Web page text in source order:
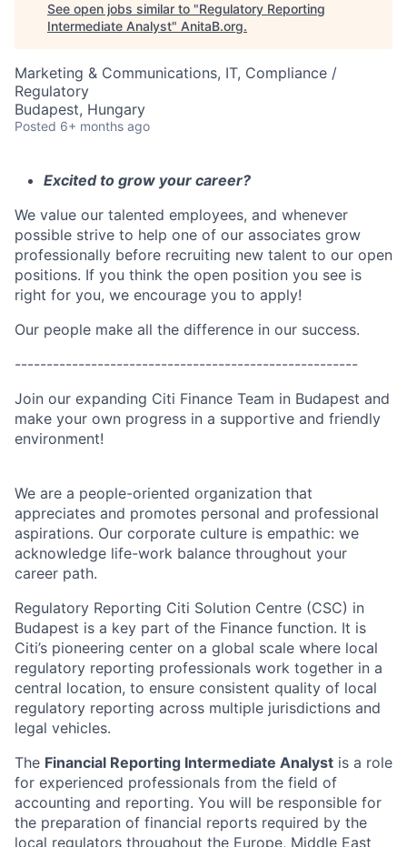
See open jobs similar to "Regulatory Reporting
Intermediate Analyst" AnitaB.org.
Marketing & Communications, IT, Compliance /
Regulatory
Budapest, Hungary
Posted 6+ months ago
Excited to grow your career?
We value our talented employees, and whenever
possible strive to help one of our associates grow
professionally before recruiting new talent to our open
positions. If you think the open position you see is
right for you, we encourage you to apply!
Our people make all the difference in our success.
------------------------------------------------------
Join our expanding Citi Finance Team in Budapest and
make your own progress in a supportive and friendly
environment!
We are a people-oriented organization that
appreciates and promotes personal and professional
aspirations. Our corporate culture is empathic: we
acknowledge life-work balance throughout your
career path.
Regulatory Reporting Citi Solution Centre (CSC) in
Budapest is a key part of the Finance function. It is
Citi’s pioneering center on a global scale where local
regulatory reporting professionals work together in a
central location, to ensure consistent quality of local
regulatory reporting across multiple jurisdictions and
legal vehicles.
The Financial Reporting Intermediate Analyst is a role
for experienced professionals from the field of
accounting and reporting. You will be responsible for
the preparation of financial reports required by the
local regulators throughout the Europe, Middle East